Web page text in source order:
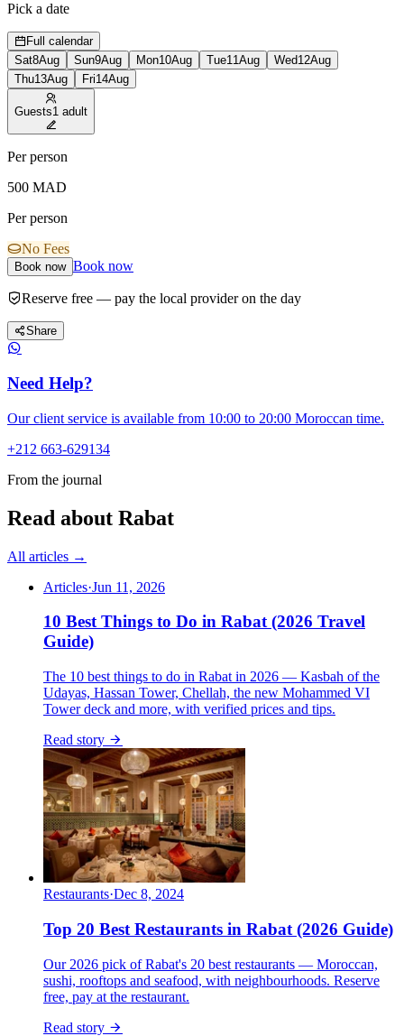
Pick a date
Full calendar
Sat8Aug Sun9Aug Mon10Aug Tue11Aug Wed12Aug
Thu13Aug Fri14Aug
Guests1 adult
Per person
500 MAD
Per person
No Fees
Book now Book now
Reserve free — pay the local provider on the day
Share
Need Help?
Our client service is available from 10:00 to 20:00 Moroccan time.
+212 663-629134
From the journal
Read about Rabat
All articles →
Articles·Jun 11, 2026
10 Best Things to Do in Rabat (2026 Travel
Guide)
The 10 best things to do in Rabat in 2026 — Kasbah of the
Udayas, Hassan Tower, Chellah, the new Mohammed VI
Tower deck and more, with verified prices and tips.
Read story
Restaurants·Dec 8, 2024
Top 20 Best Restaurants in Rabat (2026 Guide)
Our 2026 pick of Rabat's 20 best restaurants — Moroccan,
sushi, rooftops and seafood, with neighbourhoods. Reserve
free, pay at the restaurant.
Read story